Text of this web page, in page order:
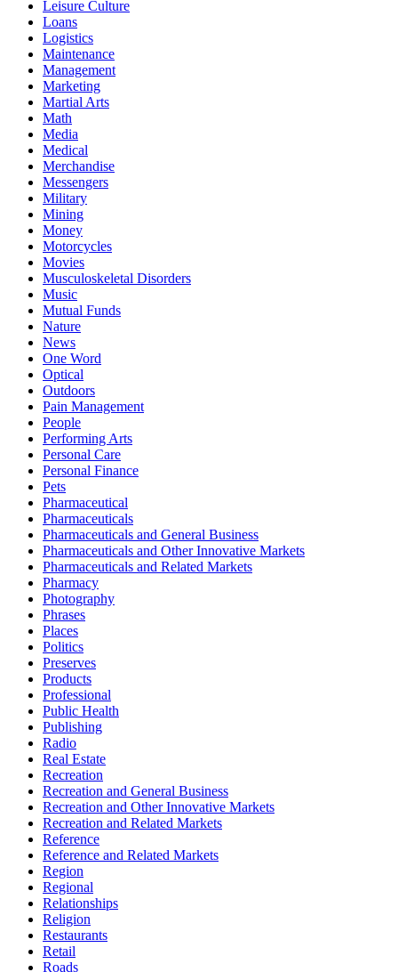
Leisure Culture
Loans
Logistics
Maintenance
Management
Marketing
Martial Arts
Math
Media
Medical
Merchandise
Messengers
Military
Mining
Money
Motorcycles
Movies
Musculoskeletal Disorders
Music
Mutual Funds
Nature
News
One Word
Optical
Outdoors
Pain Management
People
Performing Arts
Personal Care
Personal Finance
Pets
Pharmaceutical
Pharmaceuticals
Pharmaceuticals and General Business
Pharmaceuticals and Other Innovative Markets
Pharmaceuticals and Related Markets
Pharmacy
Photography
Phrases
Places
Politics
Preserves
Products
Professional
Public Health
Publishing
Radio
Real Estate
Recreation
Recreation and General Business
Recreation and Other Innovative Markets
Recreation and Related Markets
Reference
Reference and Related Markets
Region
Regional
Relationships
Religion
Restaurants
Retail
Roads